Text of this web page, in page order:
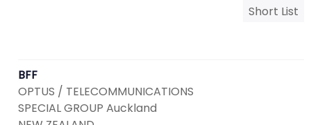
Short List
BFF
OPTUS / TELECOMMUNICATIONS
SPECIAL GROUP Auckland